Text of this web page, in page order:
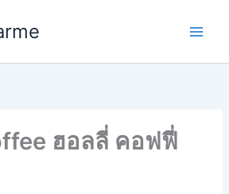
ฮอลลี่ คอฟฟี่